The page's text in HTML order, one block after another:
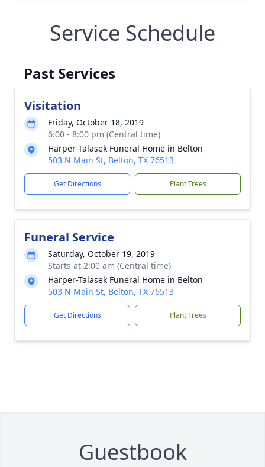
Service Schedule
Past Services
Visitation
Friday, October 18, 2019
6:00 - 8:00 pm (Central time)
Harper-Talasek Funeral Home in Belton
503 N Main St, Belton, TX 76513
Get Directions Plant Trees
Funeral Service
Saturday, October 19, 2019
Starts at 2:00 am (Central time)
Harper-Talasek Funeral Home in Belton
503 N Main St, Belton, TX 76513
Get Directions Plant Trees
Guestbook